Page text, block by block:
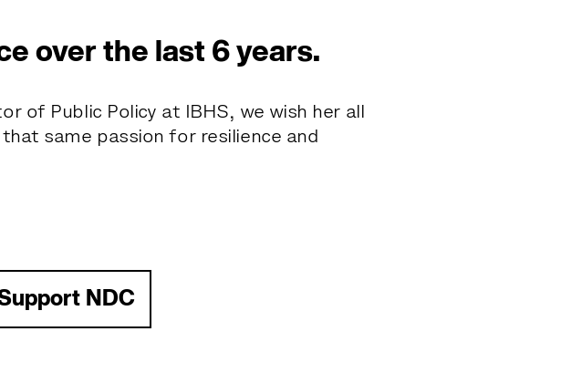
over the last 6 years.
of Public Policy at IBHS, we wish her all
same passion for resilience and
NDC